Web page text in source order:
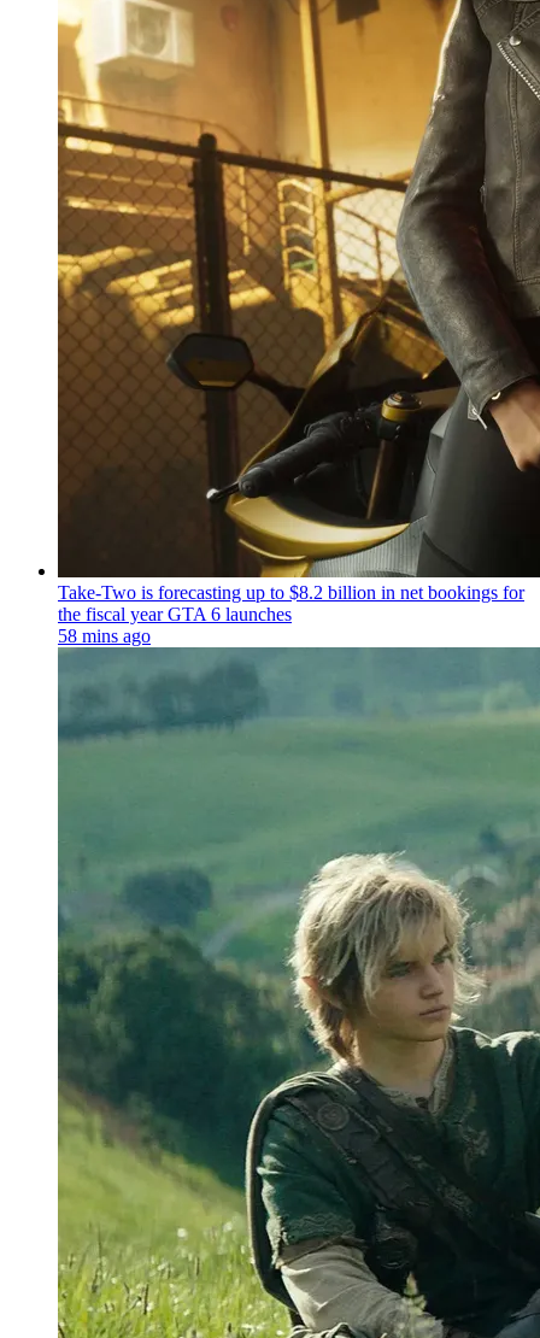
Take-Two is forecasting up to $8.2 billion in net bookings for
the fiscal year GTA 6 launches
58 mins ago